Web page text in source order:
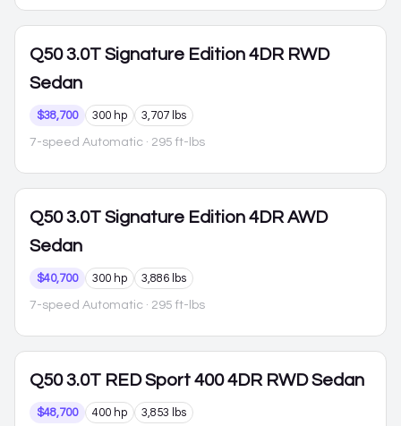
Q50 3.0T Signature Edition 4DR RWD
Sedan
$38,700 300 hp 3,707 lbs
7-speed Automatic · 295 ft-lbs
Q50 3.0T Signature Edition 4DR AWD
Sedan
$40,700 300 hp 3,886 lbs
7-speed Automatic · 295 ft-lbs
Q50 3.0T RED Sport 400 4DR RWD Sedan
$48,700 400 hp 3,853 lbs